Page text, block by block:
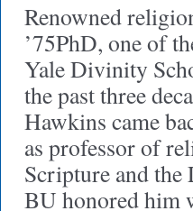
Renowned
’75PhD, one of
Yale Divinity
the past three
Hawkins came
as professor of
Scripture and
BU honored him